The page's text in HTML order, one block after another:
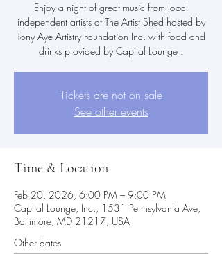
Enjoy a night of great music from local
independent artists at The Artist Shed hosted by
Tony Aye Artistry Foundation Inc. with food and
drinks provided by Capital Lounge .
Tickets are not on sale
See other events
Time & Location
Feb 20, 2026, 6:00 PM – 9:00 PM
Capital Lounge, Inc., 1531 Pennsylvania Ave,
Baltimore, MD 21217, USA
Other dates